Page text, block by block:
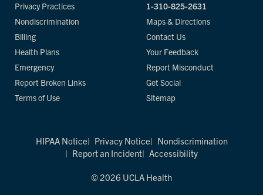
Privacy Practices
Nondiscrimination
Billing
Health Plans
Emergency
Report Broken Links
Terms of Use
1-310-825-2631
Maps & Directions
Contact Us
Your Feedback
Report Misconduct
Get Social
Sitemap
HIPAA Notice Privacy Notice
Nondiscrimination
Report an Incident
Accessibility
© 2026 UCLA Health